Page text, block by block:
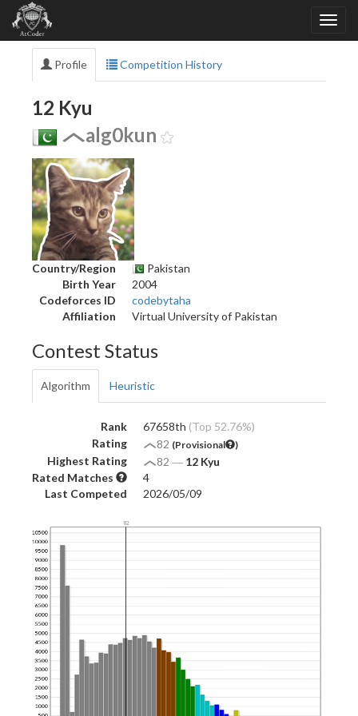
Profile Competition History
12 Kyu
alg0kun
Country/Region
Pakistan
Birth Year
2004
Codeforces ID
codebytaha
Affiliation
Virtual University of Pakistan
Contest Status
Algorithm Heuristic
Rank 67658th (Top 52.76%)
Rating
82 (Provisional )
Highest Rating 82 ― 12 Kyu
Rated Matches
4
Last Competed
2026/05/09